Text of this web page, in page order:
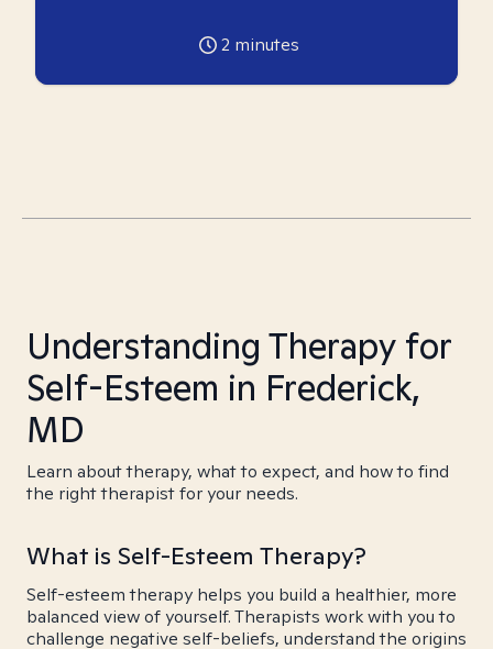
2 minutes
Understanding Therapy for
Self-Esteem in Frederick,
MD
Learn about therapy, what to expect, and how to find
the right therapist for your needs.
What is Self-Esteem Therapy?
Self-esteem therapy helps you build a healthier, more
balanced view of yourself. Therapists work with you to
challenge negative self-beliefs, understand the origins